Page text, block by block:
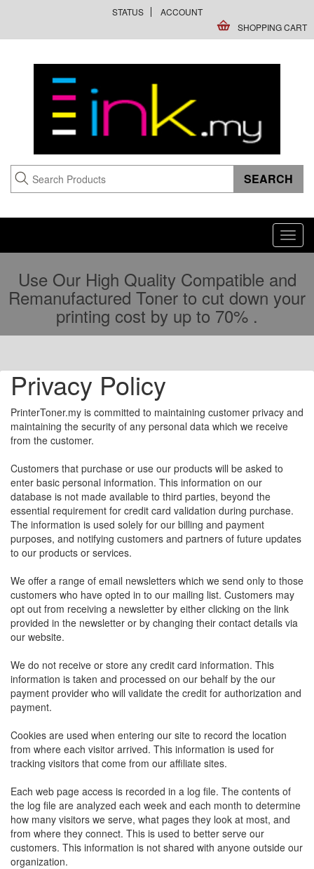
STATUS
ACCOUNT
SHOPPING CART
Use Our High Quality Compatible and
Remanufactured Toner to cut down your
printing cost by up to 70% .
Privacy Policy
PrinterToner.my is committed to maintaining customer privacy and
maintaining the security of any personal data which we receive
from the customer.
Customers that purchase or use our products will be asked to
enter basic personal information. This information on our
database is not made available to third parties, beyond the
essential requirement for credit card validation during purchase.
The information is used solely for our billing and payment
purposes, and notifying customers and partners of future updates
to our products or services.
We offer a range of email newsletters which we send only to those
customers who have opted in to our mailing list. Customers may
opt out from receiving a newsletter by either clicking on the link
provided in the newsletter or by changing their contact details via
our website.
We do not receive or store any credit card information. This
information is taken and processed on our behalf by the our
payment provider who will validate the credit for authorization and
payment.
Cookies are used when entering our site to record the location
from where each visitor arrived. This information is used for
tracking visitors that come from our affiliate sites.
Each web page access is recorded in a log file. The contents of
the log file are analyzed each week and each month to determine
how many visitors we serve, what pages they look at most, and
from where they connect. This is used to better serve our
customers. This information is not shared with anyone outside our
organization.